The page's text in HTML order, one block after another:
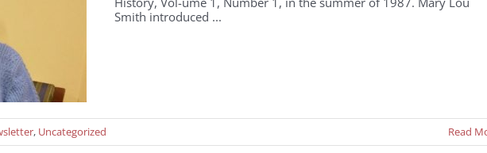
Smith introduced ...
, Uncategorized Read